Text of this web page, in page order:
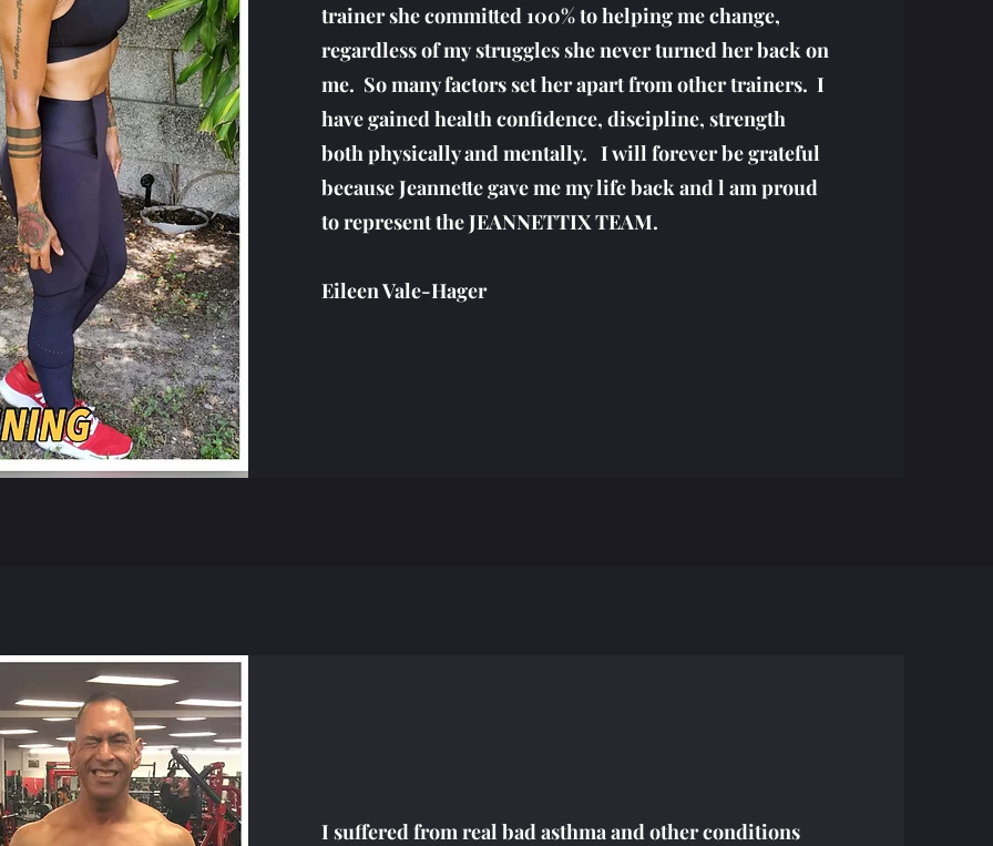
trainer she committed 100% to helping me change,
regardless of my struggles she never turned her back on
me. So many factors set her apart from other trainers. I
have gained health confidence, discipline, strength
both physically and mentally. I will forever be grateful
because Jeannette gave me my life back and l am proud
to represent the JEANNETTIX TEAM.
Eileen Vale-Hager
I suffered from real bad asthma and other conditions